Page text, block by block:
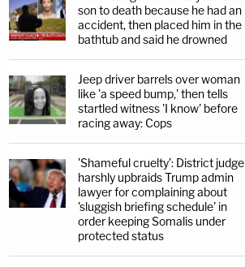
son to death because he had an
accident, then placed him in the
bathtub and said he drowned
Jeep driver barrels over woman
like 'a speed bump,' then tells
startled witness 'I know' before
racing away: Cops
'Shameful cruelty': District judge
harshly upbraids Trump admin
lawyer for complaining about
'sluggish briefing schedule' in
order keeping Somalis under
protected status